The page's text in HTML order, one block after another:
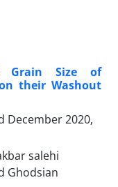
Grain Size of
their Washout
December 2020,
salehi
Ghodsian